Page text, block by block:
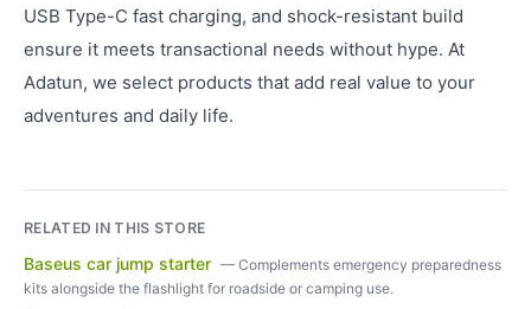
USB Type-C fast charging, and shock-resistant build
ensure it meets transactional needs without hype. At
Adatun, we select products that add real value to your
adventures and daily life.
RELATED IN THIS STORE
Baseus car jump starter — Complements emergency preparedness
kits alongside the flashlight for roadside or camping use.